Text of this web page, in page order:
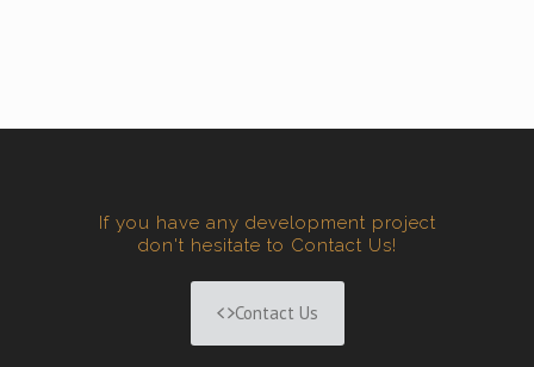
If you have any development project
don't hesitate to Contact Us!
Contact Us